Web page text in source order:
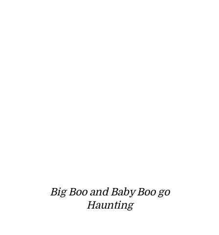
Big Boo and Baby Boo go
Haunting